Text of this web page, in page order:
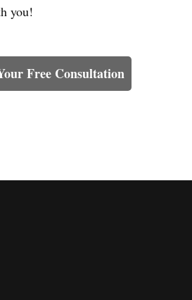
you!
Free Consultation